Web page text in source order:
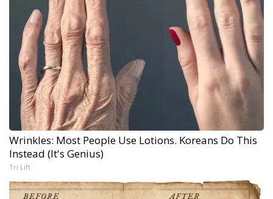
Wrinkles: Most People Use Lotions. Koreans Do This
Instead (It's Genius)
Tri Lift